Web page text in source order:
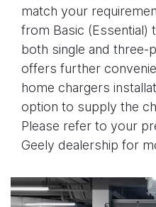
match your
from Basic (Essential)
both single and three-
offers further
home chargers
option to supply the
Please refer to your
Geely dealership for